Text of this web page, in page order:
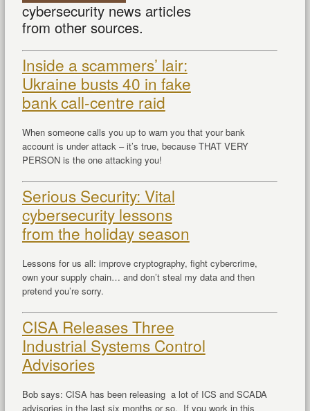
cybersecurity news articles
from other sources.
Inside a scammers’ lair:
Ukraine busts 40 in fake
bank call-centre raid
When someone calls you up to warn you that your bank
account is under attack – it’s true, because THAT VERY
PERSON is the one attacking you!
Serious Security: Vital
cybersecurity lessons
from the holiday season
Lessons for us all: improve cryptography, fight cybercrime,
own your supply chain… and don’t steal my data and then
pretend you’re sorry.
CISA Releases Three
Industrial Systems Control
Advisories
Bob says: CISA has been releasing a lot of ICS and SCADA
advisories in the last six months or so. If you work in this